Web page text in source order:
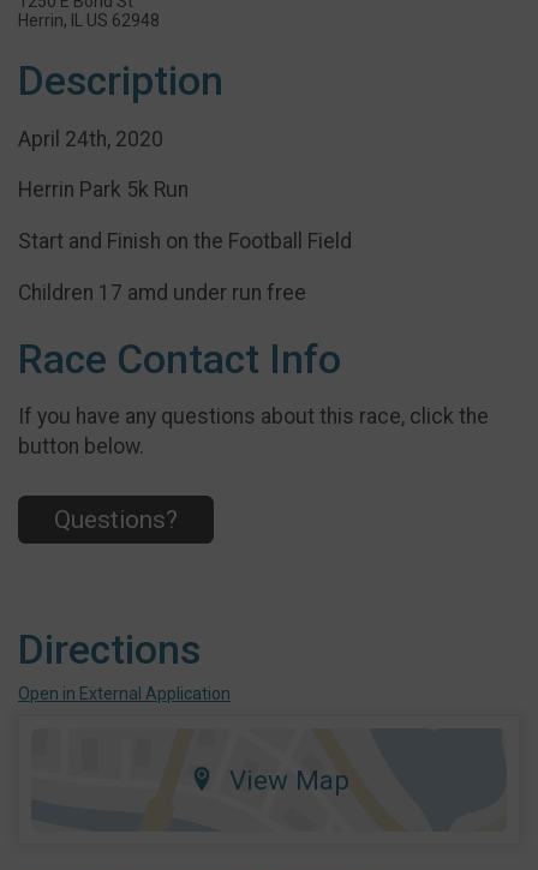
Herrin, IL US 62948
Description
April 24th, 2020
Herrin Park 5k Run
Start and Finish on the Football Field
Children 17 amd under run free
Race Contact Info
If you have any questions about this race, click the
button below.
Questions?
Directions
Open in External Application
View Map